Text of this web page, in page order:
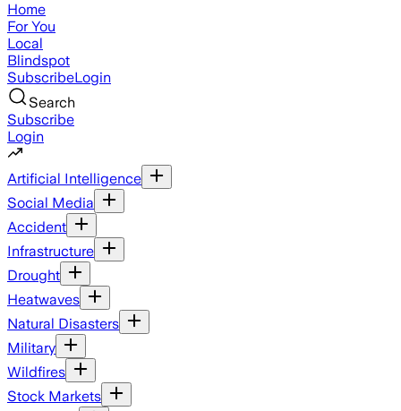
Home
For You
Local
Blindspot
SubscribeLogin
Search
Subscribe
Login
Artificial Intelligence
Social Media
Accident
Infrastructure
Drought
Heatwaves
Natural Disasters
Military
Wildfires
Stock Markets